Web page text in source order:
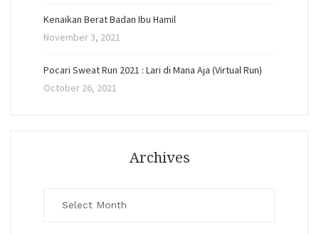
Kenaikan Berat Badan Ibu Hamil
November 3, 2021
Pocari Sweat Run 2021 : Lari di Mana Aja (Virtual Run)
October 26, 2021
Archives